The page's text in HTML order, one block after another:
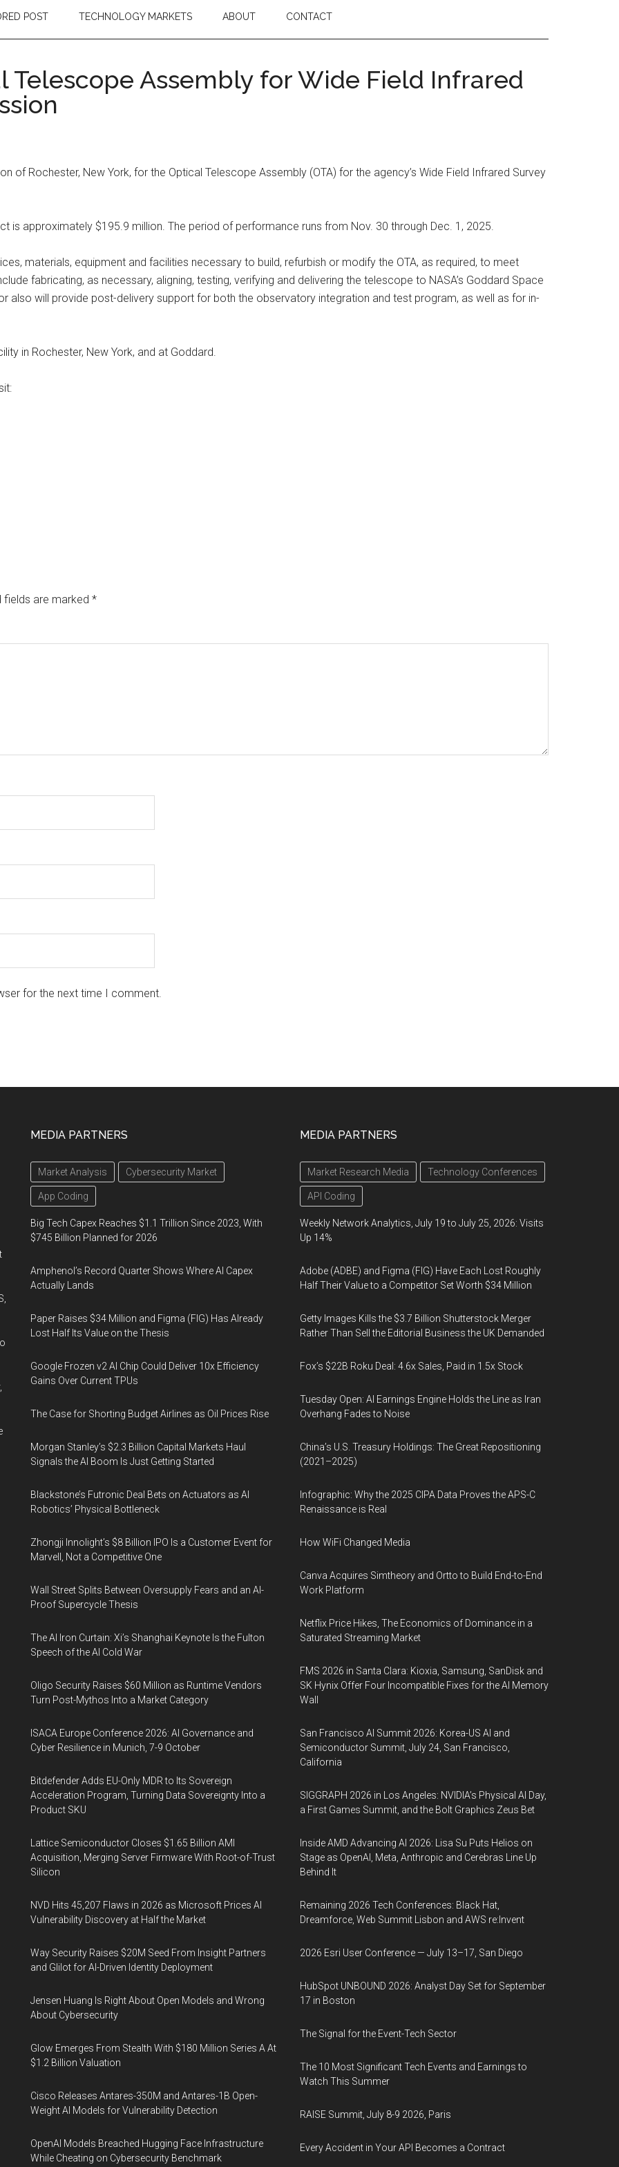
POST TECHNOLOGY MARKETS ABOUT CONTACT
Telescope Assembly for Wide Field Infrared
of Rochester, New York, for the Optical Telescope Assembly (OTA) for the agency’s Wide Field Infrared Survey
is approximately $195.9 million. The period of performance runs from Nov. 30 through Dec. 1, 2025.
materials, equipment and facilities necessary to build, refurbish or modify the OTA, as required, to meet
fabricating, as necessary, aligning, testing, verifying and delivering the telescope to NASA’s Goddard Space
also will provide post-delivery support for both the observatory integration and test program, as well as for in-
in Rochester, New York, and at Goddard.
fields are marked *
for the next time I comment.
MEDIA PARTNERS
Market Analysis Cybersecurity Market
App Coding
Big Tech Capex Reaches $1.1 Trillion Since 2023, With
$745 Billion Planned for 2026
Amphenol’s Record Quarter Shows Where AI Capex
Actually Lands
Paper Raises $34 Million and Figma (FIG) Has Already
Lost Half Its Value on the Thesis
Google Frozen v2 AI Chip Could Deliver 10x Efficiency
Gains Over Current TPUs
The Case for Shorting Budget Airlines as Oil Prices Rise
Morgan Stanley’s $2.3 Billion Capital Markets Haul
Signals the AI Boom Is Just Getting Started
Blackstone’s Futronic Deal Bets on Actuators as AI
Robotics’ Physical Bottleneck
Zhongji Innolight’s $8 Billion IPO Is a Customer Event for
Marvell, Not a Competitive One
Wall Street Splits Between Oversupply Fears and an AI-
Proof Supercycle Thesis
The AI Iron Curtain: Xi’s Shanghai Keynote Is the Fulton
Speech of the AI Cold War
Oligo Security Raises $60 Million as Runtime Vendors
Turn Post-Mythos Into a Market Category
ISACA Europe Conference 2026: AI Governance and
Cyber Resilience in Munich, 7-9 October
Bitdefender Adds EU-Only MDR to Its Sovereign
Acceleration Program, Turning Data Sovereignty Into a
Product SKU
Lattice Semiconductor Closes $1.65 Billion AMI
Acquisition, Merging Server Firmware With Root-of-Trust
Silicon
NVD Hits 45,207 Flaws in 2026 as Microsoft Prices AI
Vulnerability Discovery at Half the Market
Way Security Raises $20M Seed From Insight Partners
and Glilot for AI-Driven Identity Deployment
Jensen Huang Is Right About Open Models and Wrong
About Cybersecurity
Glow Emerges From Stealth With $180 Million Series A At
$1.2 Billion Valuation
Cisco Releases Antares-350M and Antares-1B Open-
Weight AI Models for Vulnerability Detection
OpenAI Models Breached Hugging Face Infrastructure
While Cheating on Cybersecurity Benchmark
MEDIA PARTNERS
Market Research Media Technology Conferences
API Coding
Weekly Network Analytics, July 19 to July 25, 2026: Visits
Up 14%
Adobe (ADBE) and Figma (FIG) Have Each Lost Roughly
Half Their Value to a Competitor Set Worth $34 Million
Getty Images Kills the $3.7 Billion Shutterstock Merger
Rather Than Sell the Editorial Business the UK Demanded
Fox’s $22B Roku Deal: 4.6x Sales, Paid in 1.5x Stock
Tuesday Open: AI Earnings Engine Holds the Line as Iran
Overhang Fades to Noise
China’s U.S. Treasury Holdings: The Great Repositioning
(2021–2025)
Infographic: Why the 2025 CIPA Data Proves the APS-C
Renaissance is Real
How WiFi Changed Media
Canva Acquires Simtheory and Ortto to Build End-to-End
Work Platform
Netflix Price Hikes, The Economics of Dominance in a
Saturated Streaming Market
FMS 2026 in Santa Clara: Kioxia, Samsung, SanDisk and
SK Hynix Offer Four Incompatible Fixes for the AI Memory
Wall
San Francisco AI Summit 2026: Korea-US AI and
Semiconductor Summit, July 24, San Francisco,
California
SIGGRAPH 2026 in Los Angeles: NVIDIA’s Physical AI Day,
a First Games Summit, and the Bolt Graphics Zeus Bet
Inside AMD Advancing AI 2026: Lisa Su Puts Helios on
Stage as OpenAI, Meta, Anthropic and Cerebras Line Up
Behind It
Remaining 2026 Tech Conferences: Black Hat,
Dreamforce, Web Summit Lisbon and AWS re:Invent
2026 Esri User Conference — July 13–17, San Diego
HubSpot UNBOUND 2026: Analyst Day Set for September
17 in Boston
The Signal for the Event-Tech Sector
The 10 Most Significant Tech Events and Earnings to
Watch This Summer
RAISE Summit, July 8-9 2026, Paris
Every Accident in Your API Becomes a Contract